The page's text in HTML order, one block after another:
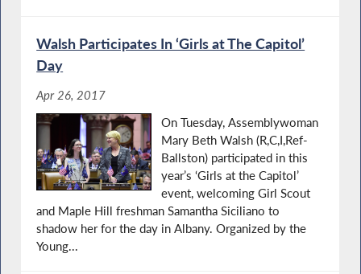
Walsh Participates In ‘Girls at The Capitol’
Day
Apr 26, 2017
On Tuesday, Assemblywoman
Mary Beth Walsh (R,C,I,Ref-
Ballston) participated in this
year’s ‘Girls at the Capitol’
event, welcoming Girl Scout
and Maple Hill freshman Samantha Siciliano to
shadow her for the day in Albany. Organized by the
Young...